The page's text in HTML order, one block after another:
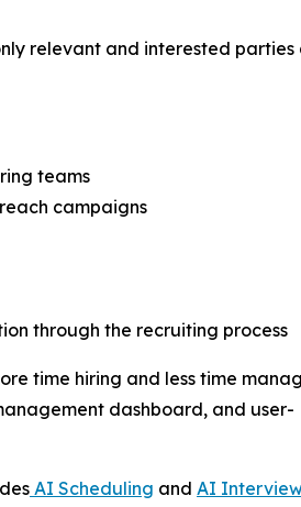
relevant and interested parties
teams
campaigns
through the recruiting process
time hiring and less time
dashboard, and user-
AI Scheduling and AI